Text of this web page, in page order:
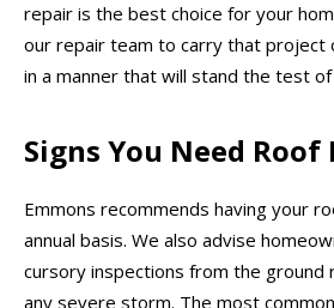
repair is the best choice for your
our repair team to carry that project
in a manner that will stand the test
Signs You Need Roof
Emmons recommends having your
annual basis. We also advise
cursory inspections from the ground
any severe storm. The most